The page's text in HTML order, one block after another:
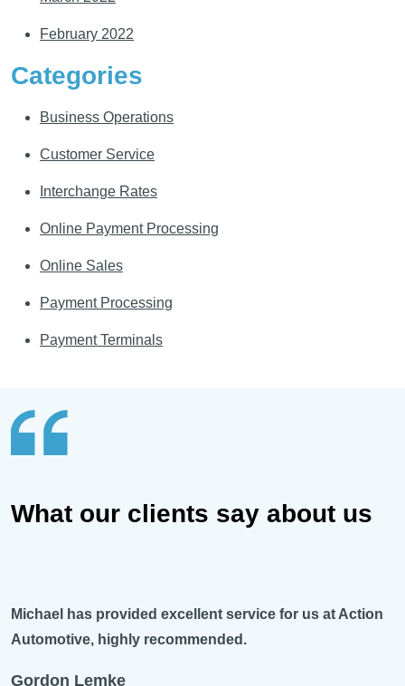
February 2022
Categories
Business Operations
Customer Service
Interchange Rates
Online Payment Processing
Online Sales
Payment Processing
Payment Terminals
What our clients say about us
Michael has provided excellent service for us at Action
Automotive, highly recommended.
Gordon Lemke